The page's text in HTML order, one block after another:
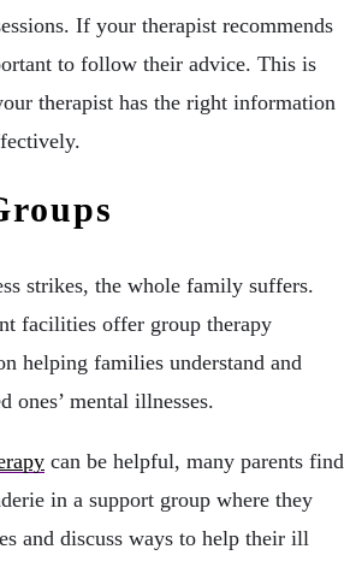
If your therapist recommends
to follow their advice. This is
therapist has the right information
strikes, the whole family suffers.
facilities offer group therapy
helping families understand and
ones’ mental illnesses.
can be helpful, many parents find
in a support group where they
and discuss ways to help their ill